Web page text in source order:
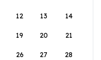
12 13 14
19 20 21
26 27 28